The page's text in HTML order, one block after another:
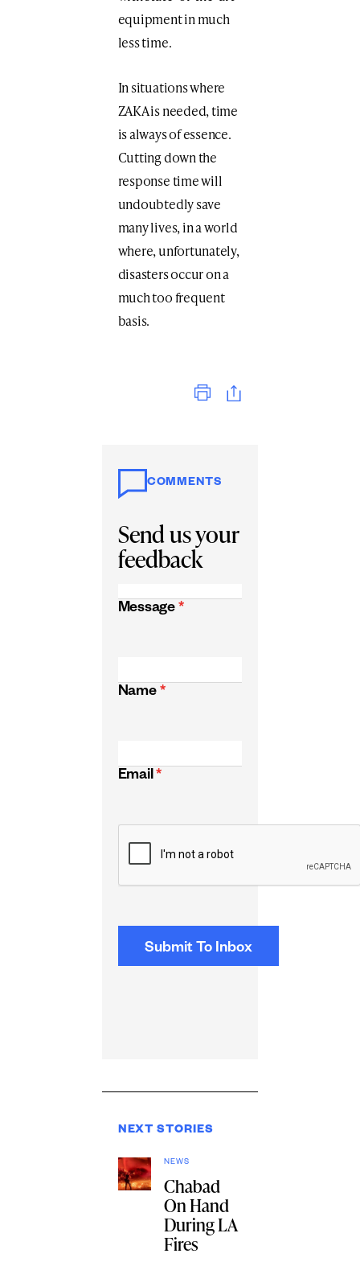
equipment in much
less time.
In situations where
ZAKA is needed, time
is always of essence.
Cutting down the
response time will
undoubtedly save
many lives, in a world
where, unfortunately,
disasters occur on a
much too frequent
basis.
COMMENTS
Send us your
feedback
Message *
Name *
Email *
NEXT STORIES
NEWS
Chabad
On Hand
During LA
Fires